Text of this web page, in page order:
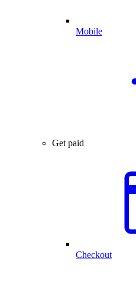
Mobile
Get paid
Checkout